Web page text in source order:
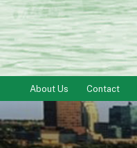
About Us Contact